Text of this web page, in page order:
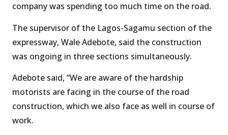
company was spending too much time on the road.
The supervisor of the Lagos-Sagamu section of the
expressway, Wale Adebote, said the construction
was ongoing in three sections simultaneously.
Adebote said, “We are aware of the hardship
motorists are facing in the course of the road
construction, which we also face as well in course of
work.